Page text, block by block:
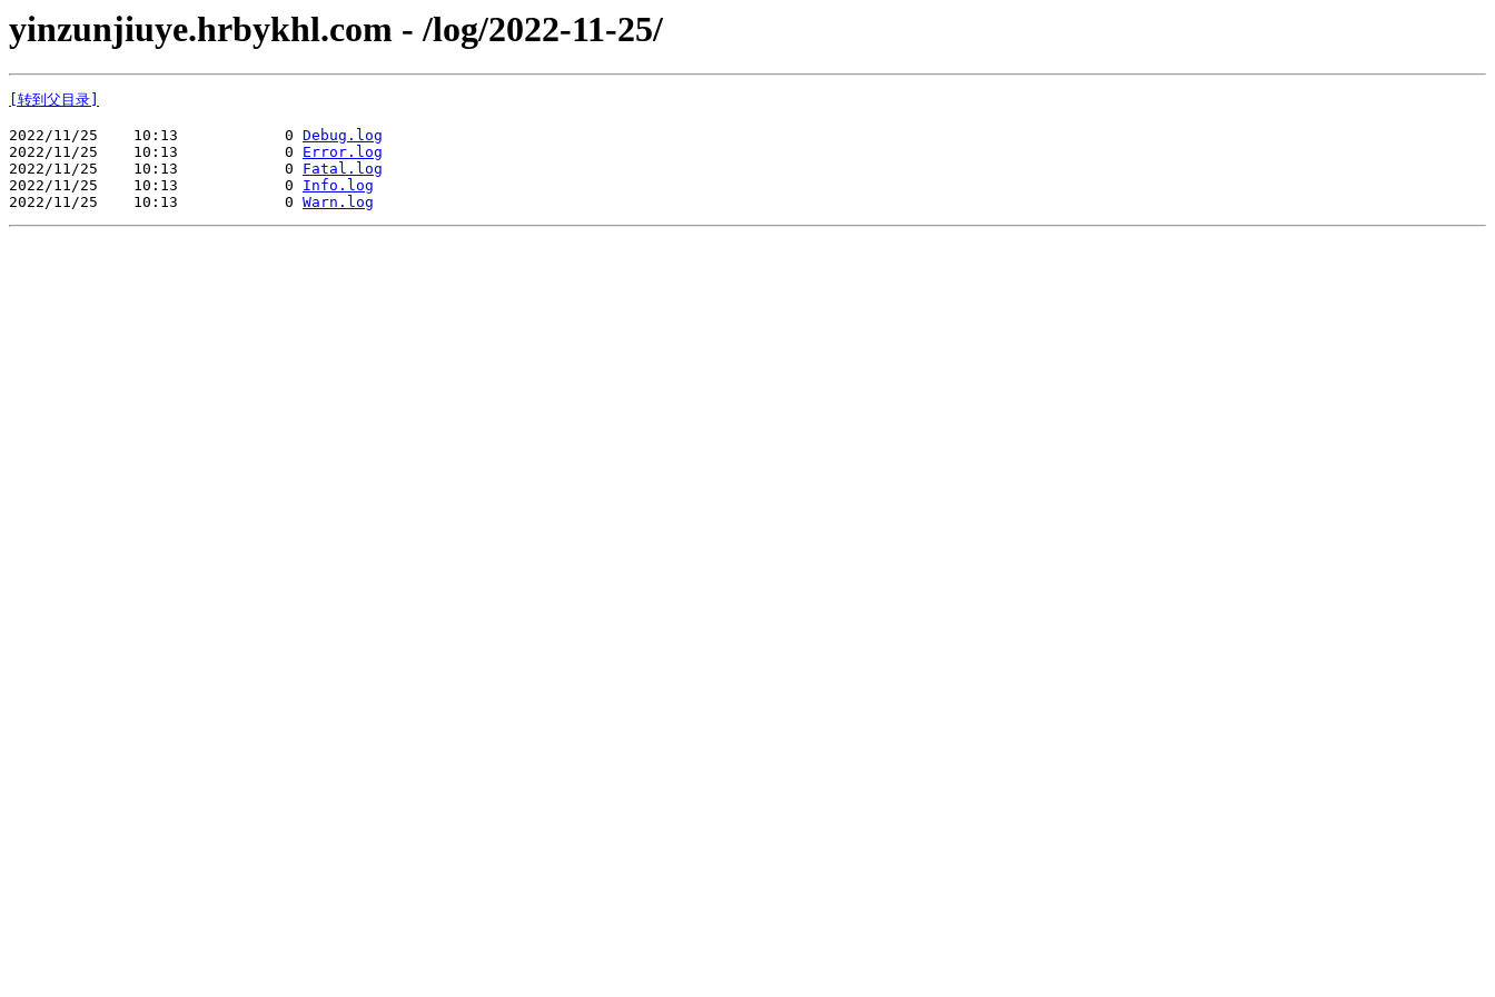
yinzunjiuye.hrbykhl.com - /log/2022-11-25/
[转到父目录]
2022/11/25    10:13            0 Debug.log
2022/11/25    10:13            0 Error.log
2022/11/25    10:13            0 Fatal.log
2022/11/25    10:13            0 Info.log
2022/11/25    10:13            0 Warn.log